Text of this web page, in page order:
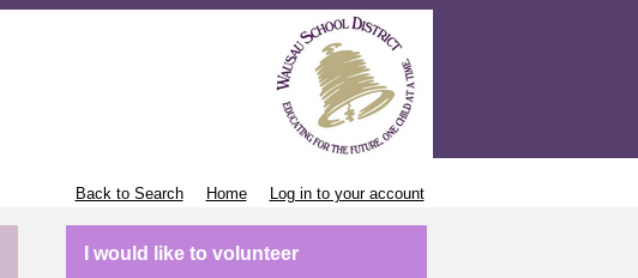
Back to Search Home Log in to your account
I would like to volunteer